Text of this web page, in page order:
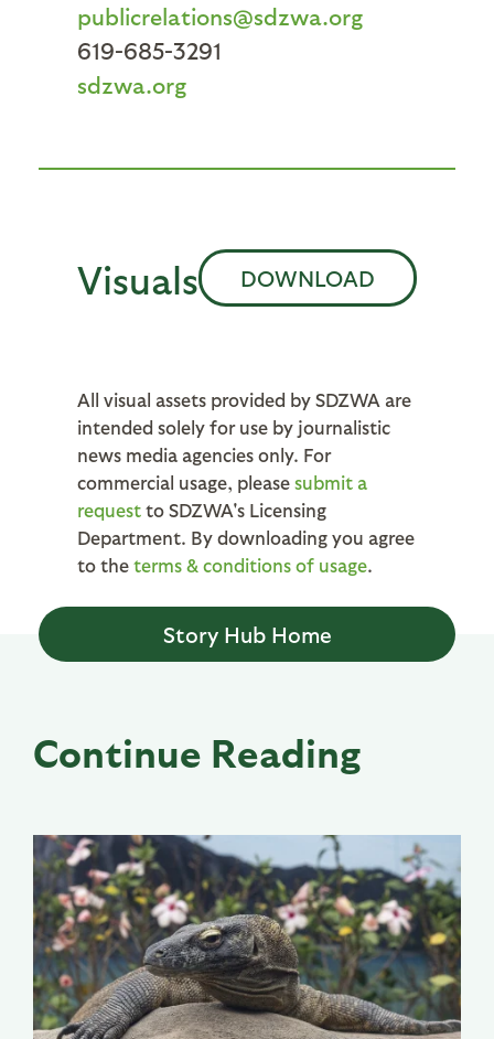
publicrelations@sdzwa.org
619-685-3291
sdzwa.org
Visuals DOWNLOAD
All visual assets provided by SDZWA are
intended solely for use by journalistic
news media agencies only. For
commercial usage, please submit a
request to SDZWA's Licensing
Department. By downloading you agree
to the terms & conditions of usage.
Story Hub Home
Continue Reading